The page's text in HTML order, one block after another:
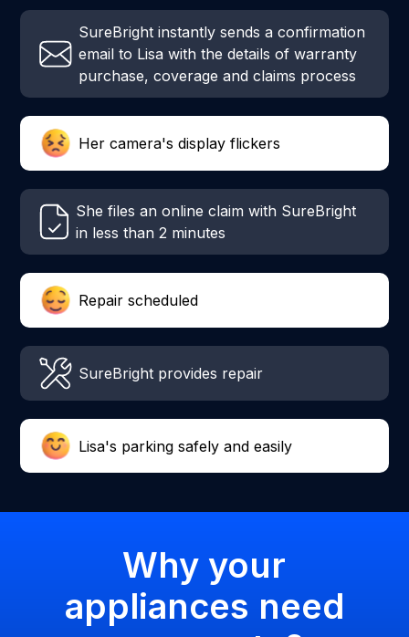
SureBright instantly sends a confirmation
email to Lisa with the details of warranty
purchase, coverage and claims process
Her camera's display flickers
She files an online claim with SureBright
in less than 2 minutes
Repair scheduled
SureBright provides repair
Lisa's parking safely and easily
Why your
appliances need